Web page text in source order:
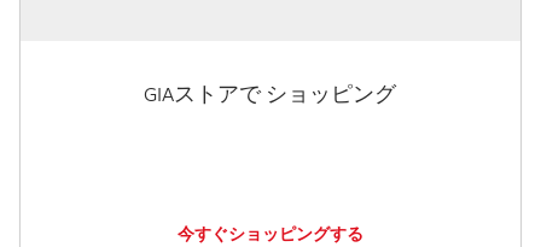
GIAストアで ショッピング
今すぐショッピングする